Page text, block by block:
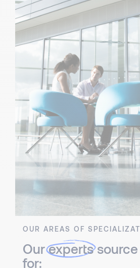
OUR AREAS OF
Ourexperts
for: